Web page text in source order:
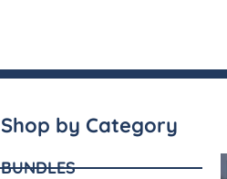
Shop by Category
BUNDLES